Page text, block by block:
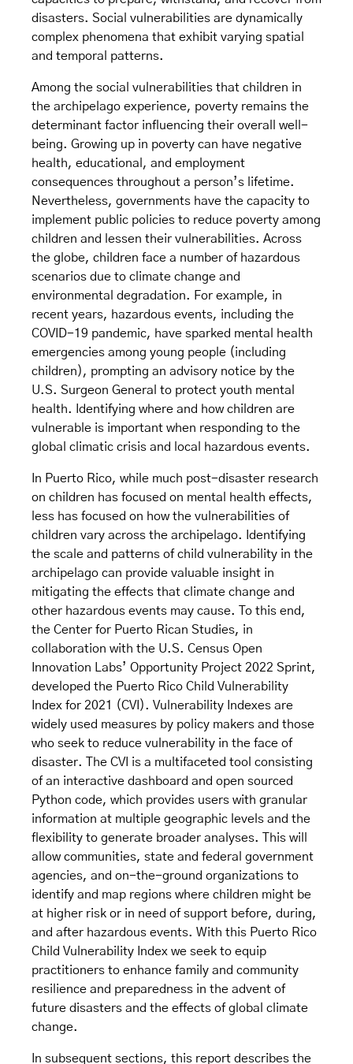
disasters. Social vulnerabilities are dynamically
complex phenomena that exhibit varying spatial
and temporal patterns.
Among the social vulnerabilities that children in
the archipelago experience, poverty remains the
determinant factor influencing their overall well-
being. Growing up in poverty can have negative
health, educational, and employment
consequences throughout a person’s lifetime.
Nevertheless, governments have the capacity to
implement public policies to reduce poverty among
children and lessen their vulnerabilities. Across
the globe, children face a number of hazardous
scenarios due to climate change and
environmental degradation. For example, in
recent years, hazardous events, including the
COVID-19 pandemic, have sparked mental health
emergencies among young people (including
children), prompting an advisory notice by the
U.S. Surgeon General to protect youth mental
health. Identifying where and how children are
vulnerable is important when responding to the
global climatic crisis and local hazardous events.
In Puerto Rico, while much post-disaster research
on children has focused on mental health effects,
less has focused on how the vulnerabilities of
children vary across the archipelago. Identifying
the scale and patterns of child vulnerability in the
archipelago can provide valuable insight in
mitigating the effects that climate change and
other hazardous events may cause. To this end,
the Center for Puerto Rican Studies, in
collaboration with the U.S. Census Open
Innovation Labs’ Opportunity Project 2022 Sprint,
developed the Puerto Rico Child Vulnerability
Index for 2021 (CVI). Vulnerability Indexes are
widely used measures by policy makers and those
who seek to reduce vulnerability in the face of
disaster. The CVI is a multifaceted tool consisting
of an interactive dashboard and open sourced
Python code, which provides users with granular
information at multiple geographic levels and the
flexibility to generate broader analyses. This will
allow communities, state and federal government
agencies, and on-the-ground organizations to
identify and map regions where children might be
at higher risk or in need of support before, during,
and after hazardous events. With this Puerto Rico
Child Vulnerability Index we seek to equip
practitioners to enhance family and community
resilience and preparedness in the advent of
future disasters and the effects of global climate
change.
In subsequent sections, this report describes the